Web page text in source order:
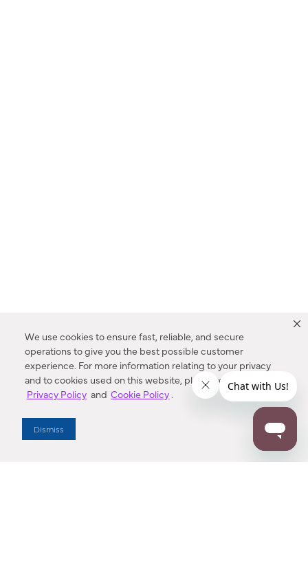
We use cookies to ensure fast, reliable, and secure
operations to give you the best possible customer
experience. For more information relating to your privacy
and to cookies used on this website, please refer to our
Privacy Policy and Cookie Policy.
Dismiss
Enter Zip Code